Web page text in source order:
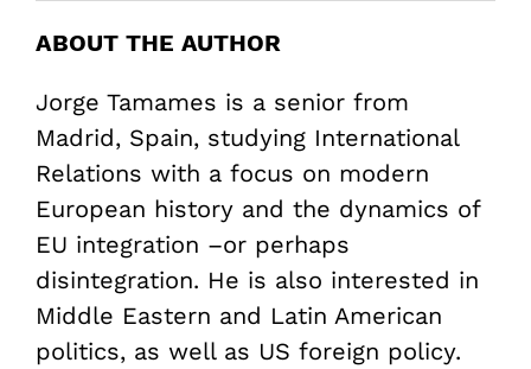
ABOUT THE AUTHOR
Jorge Tamames is a senior from
Madrid, Spain, studying International
Relations with a focus on modern
European history and the dynamics of
EU integration –or perhaps
disintegration. He is also interested in
Middle Eastern and Latin American
politics, as well as US foreign policy.